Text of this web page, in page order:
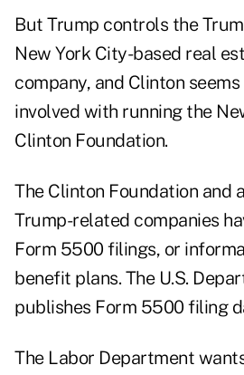
But Trump controls the
New York City-based real
company, and Clinton
involved with running the
Clinton Foundation.
The Clinton Foundation and
Trump-related companies
Form 5500 filings, or
benefit plans. The U.S.
publishes Form 5500 filing
The Labor Department